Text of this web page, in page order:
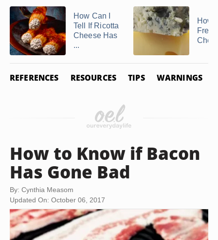
How Can I
Tell If Ricotta
Cheese Has
...
How
REFERENCES RESOURCES TIPS WARNINGS
How to Know if Bacon
Has Gone Bad
By: Cynthia Measom
Updated On: October 06, 2017